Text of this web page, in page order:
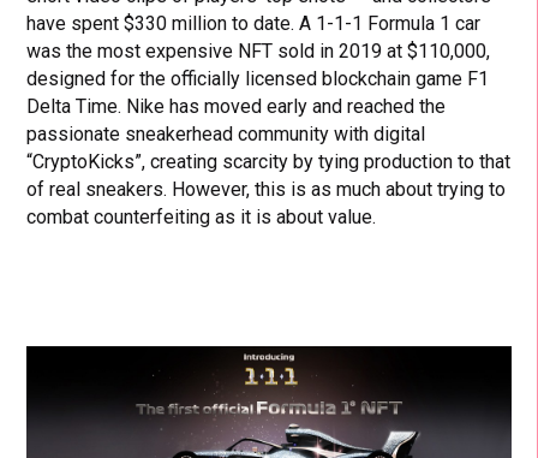
have spent $330 million to date. A 1-1-1 Formula 1 car
was the most expensive NFT sold in 2019 at $110,000,
designed for the officially licensed blockchain game F1
Delta Time. Nike has moved early and reached the
passionate sneakerhead community with digital
“CryptoKicks”, creating scarcity by tying production to that
of real sneakers. However, this is as much about trying to
combat counterfeiting as it is about value.